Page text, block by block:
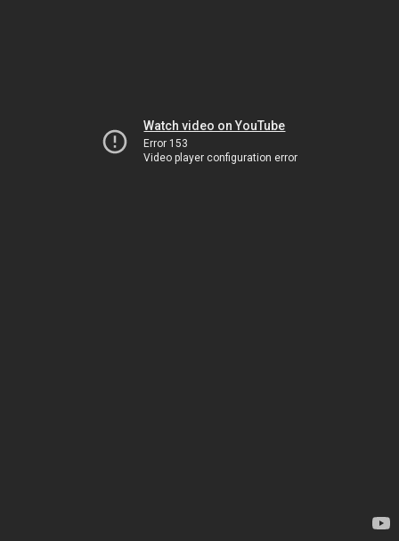
Watch video on YouTube
Error 153
Video player configuration error